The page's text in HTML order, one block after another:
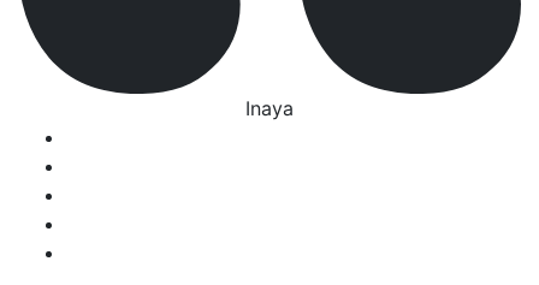
Inaya